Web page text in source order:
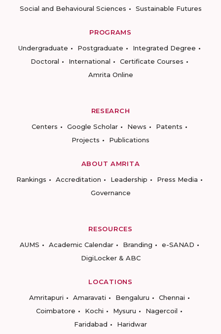
Social and Behavioural Sciences
Sustainable Futures
PROGRAMS
Undergraduate
Postgraduate
Integrated Degree
Doctoral
International
Certificate Courses
Amrita Online
RESEARCH
Centers
Google Scholar News
Patents
Projects
Publications
ABOUT AMRITA
Rankings
Accreditation Leadership
Press Media
Governance
RESOURCES
AUMS
Academic Calendar Branding
e-SANAD
DigiLocker & ABC
LOCATIONS
Amritapuri
Amaravati Bengaluru
Chennai
Coimbatore
Kochi Mysuru
Nagercoil
Faridabad
Haridwar